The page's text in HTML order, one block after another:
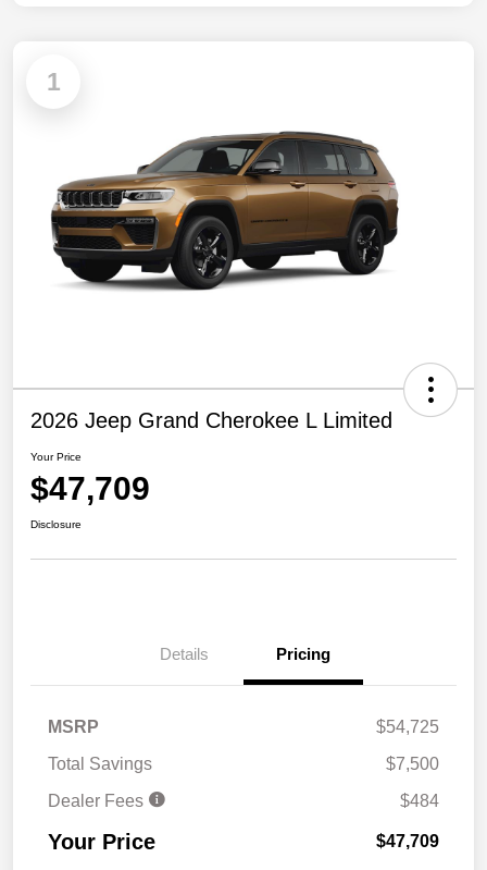
1
2026 Jeep Grand Cherokee L Limited
Your Price
$47,709
Disclosure
Details Pricing
MSRP
$54,725
Total Savings
$7,500
Dealer Fees
$484
Your Price $47,709